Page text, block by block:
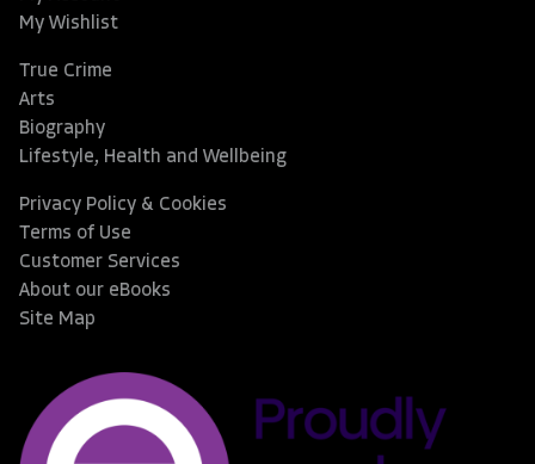
My Wishlist
True Crime
Arts
Biography
Lifestyle, Health and Wellbeing
Privacy Policy & Cookies
Terms of Use
Customer Services
About our eBooks
Site Map